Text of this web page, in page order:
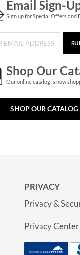
Email Sign-
Sign up for Special Offers and
Shop Our
Our online catalog is now
SHOP OUR CATALOG
PRIVACY
Privacy &
Privacy Center